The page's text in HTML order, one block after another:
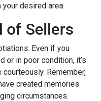
desired area.
of Sellers
Even if you
or in poor condition, it’s
Remember,
created memories
circumstances.